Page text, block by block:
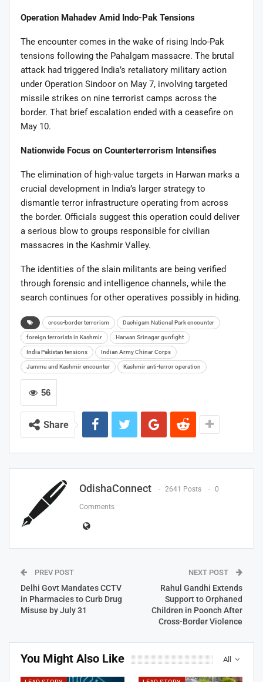
Operation Mahadev Amid Indo-Pak Tensions
The encounter comes in the wake of rising Indo-Pak
tensions following the Pahalgam massacre. The brutal
attack had triggered India’s retaliatory military action
under Operation Sindoor on May 7, involving targeted
missile strikes on nine terrorist camps across the
border. That brief escalation ended with a ceasefire on
May 10.
Nationwide Focus on Counterterrorism Intensifies
The elimination of high-value targets in Harwan marks a
crucial development in India’s larger strategy to
dismantle terror infrastructure operating from across
the border. Officials suggest this operation could deliver
a serious blow to groups responsible for civilian
massacres in the Kashmir Valley.
The identities of the slain militants are being verified
through forensic and intelligence channels, while the
search continues for other operatives possibly in hiding.
cross-border terrorism Dachigam National Park encounter
foreign terrorists in Kashmir Harwan Srinagar gunfight
India Pakistan tensions Indian Army Chinar Corps
Jammu and Kashmir encounter Kashmir anti-terror operation
56
Share
OdishaConnect 2641 Posts 0
Comments
PREV POST
Delhi Govt Mandates CCTV
in Pharmacies to Curb Drug
Misuse by July 31
NEXT POST
Rahul Gandhi Extends
Support to Orphaned
Children in Poonch After
Cross-Border Violence
All
You Might Also Like